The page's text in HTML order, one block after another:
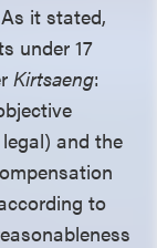
As it stated,
under 17
Kirtsaeng:
and the
to